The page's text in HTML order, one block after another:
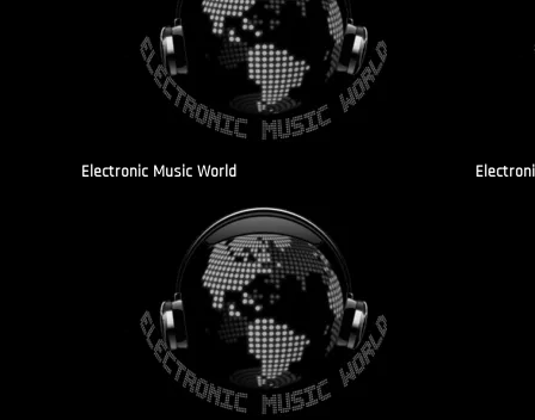
Electronic Music World